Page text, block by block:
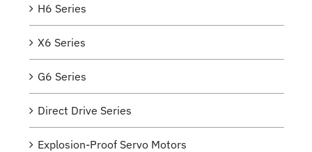
H6 Series
X6 Series
G6 Series
Direct Drive Series
Explosion-Proof Servo Motors